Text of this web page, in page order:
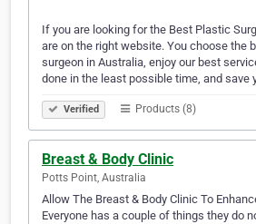
If you are looking for the Best Plastic
are on the right website. You choose the
surgeon in Australia, enjoy our best
done in the least possible time, and save
Verified Products (8)
Breast & Body Clinic
Potts Point, Australia
Allow The Breast & Body Clinic To
Everyone has a couple of things they do